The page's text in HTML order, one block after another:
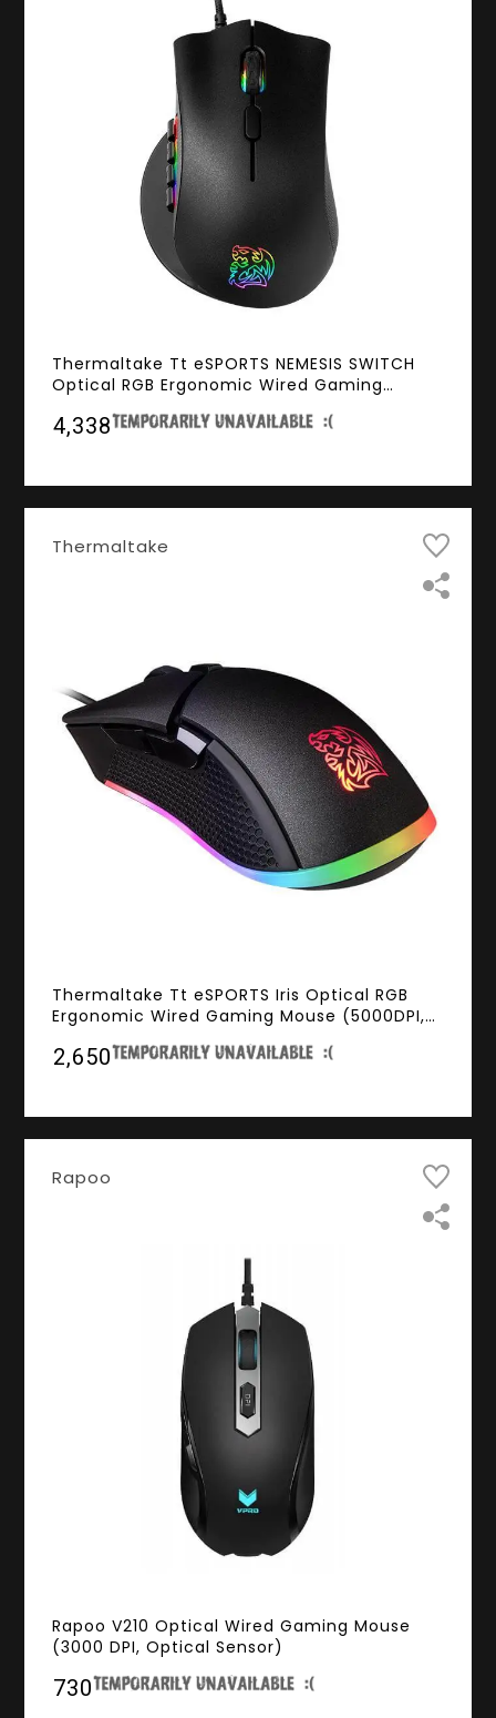
Thermaltake Tt eSPORTS NEMESIS SWITCH
Optical RGB Ergonomic Wired Gaming
Lighting, 2000hz Polling Rate)
₹4,338
Thermaltake
Thermaltake Tt eSPORTS Iris Optical RGB
Ergonomic Wired Gaming Mouse (5000DPI,
₹2,650
Rapoo
Rapoo V210 Optical Wired Gaming Mouse
(3000 DPI, Optical Sensor)
₹730